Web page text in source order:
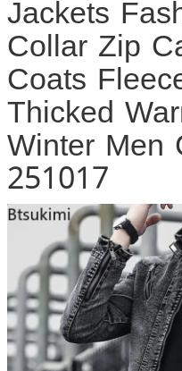
Jackets
Collar Zip
Coats
Thicked
Winter Men
251017